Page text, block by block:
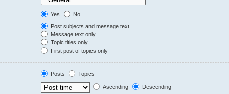
Yes
No
Post subjects and message text
Message text only
Topic titles only
First post of topics only
Posts
Topics
Ascending Descending